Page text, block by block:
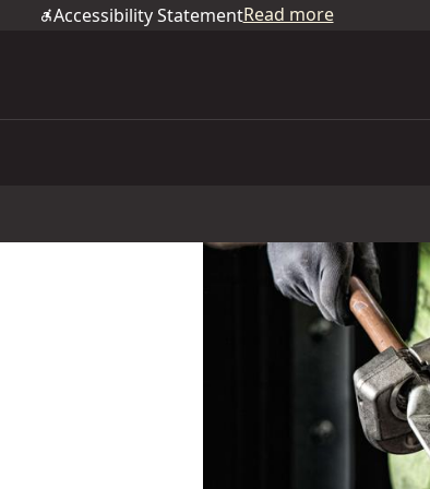
Accessibility StatementRead more